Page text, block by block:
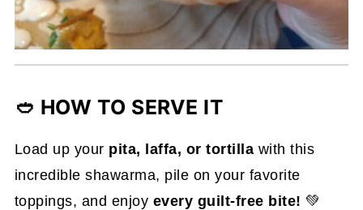
🥙 HOW TO SERVE IT
Load up your pita, laffa, or tortilla with this
incredible shawarma, pile on your favorite
toppings, and enjoy every guilt-free bite! 💚